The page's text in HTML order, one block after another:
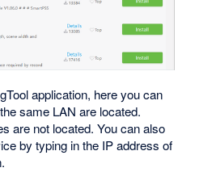
application, here you can
same LAN are located.
are not located. You can also
by typing in the IP address of